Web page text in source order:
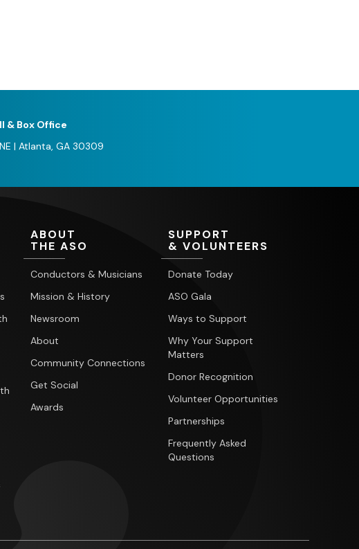
& Box Office
| Atlanta, GA 30309
ABOUT
THE ASO
Conductors & Musicians
Mission & History
Newsroom
About
Community Connections
Get Social
Awards
SUPPORT
& VOLUNTEERS
Donate Today
ASO Gala
Ways to Support
Why Your Support
Matters
Donor Recognition
Volunteer Opportunities
Partnerships
Frequently Asked
Questions